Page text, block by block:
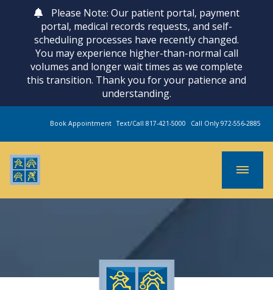
Please Note: Our patient portal, payment
portal, medical records requests, and self-
scheduling processes have recently changed.
You may experience higher-than-normal call
volumes and longer wait times as we complete
this transition. Thank you for your patience and
understanding.
Book Appointment Text/Call 817-421-5000 Call Only 972-556-2885